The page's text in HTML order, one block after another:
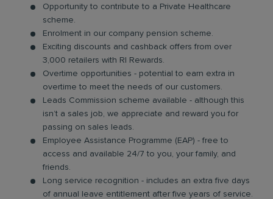
Opportunity to contribute to a Private Healthcare
scheme.
Enrolment in our company pension scheme.
Exciting discounts and cashback offers from over
3,000 retailers with RI Rewards.
Overtime opportunities - potential to earn extra in
overtime to meet the needs of our customers.
Leads Commission scheme available - although this
isn’t a sales job, we appreciate and reward you for
passing on sales leads.
Employee Assistance Programme (EAP) - free to
access and available 24/7 to you, your family, and
friends.
Long service recognition - includes an extra five days
of annual leave entitlement after five years of service.